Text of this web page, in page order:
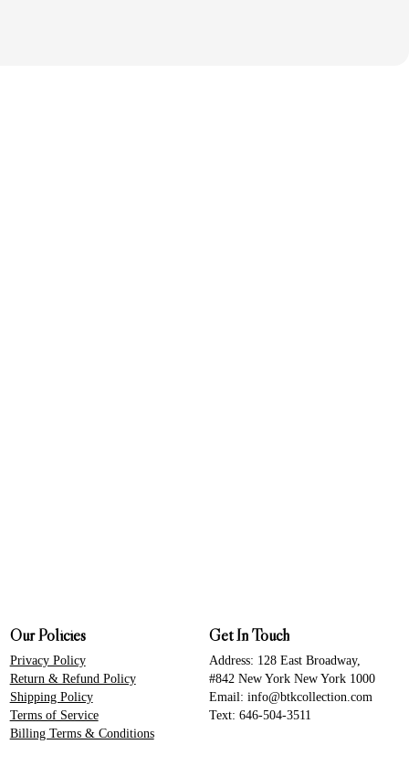
Our Policies
Privacy Policy
Return & Refund Policy
Shipping Policy
Terms of Service
Billing Terms & Conditions
Get In Touch
Address: 128 East Broadway,
#842 New York New York 1000
Email: info@btkcollection.com
Text: 646-504-3511